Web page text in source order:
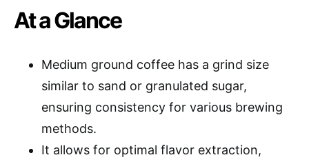
At a Glance
Medium ground coffee has a grind size
similar to sand or granulated sugar,
ensuring consistency for various brewing
methods.
It allows for optimal flavor extraction,